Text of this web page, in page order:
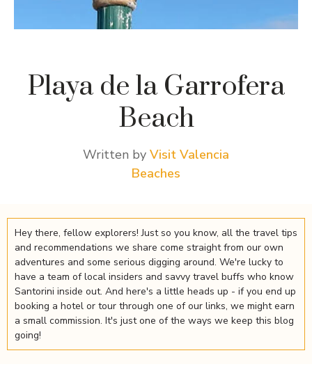
Playa de la Garrofera
Beach
Written by Visit Valencia
Beaches
Hey there, fellow explorers! Just so you know, all the travel tips
and recommendations we share come straight from our own
adventures and some serious digging around. We're lucky to
have a team of local insiders and savvy travel buffs who know
Santorini inside out. And here's a little heads up - if you end up
booking a hotel or tour through one of our links, we might earn
a small commission. It's just one of the ways we keep this blog
going!